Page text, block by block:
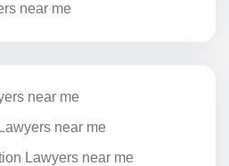
near me
near me
near me
Lawyers near me